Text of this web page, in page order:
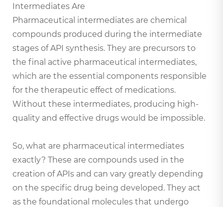
Intermediates Are
Pharmaceutical intermediates are chemical
compounds produced during the intermediate
stages of API synthesis. They are precursors to
the final active pharmaceutical intermediates,
which are the essential components responsible
for the therapeutic effect of medications.
Without these intermediates, producing high-
quality and effective drugs would be impossible.
So, what are pharmaceutical intermediates
exactly? These are compounds used in the
creation of APIs and can vary greatly depending
on the specific drug being developed. They act
as the foundational molecules that undergo